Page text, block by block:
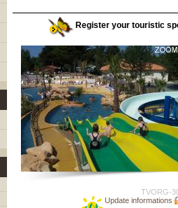
Register your touristic
TVORG-
Update informations